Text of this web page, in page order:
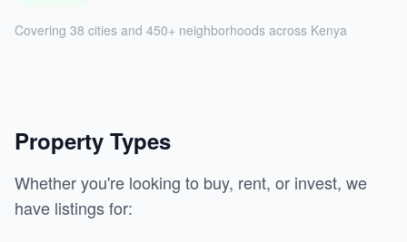
Covering 38 cities and 450+ neighborhoods across Kenya
Property Types
Whether you're looking to buy, rent, or invest, we
have listings for: